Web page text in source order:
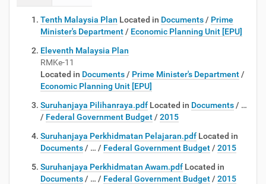
Tenth Malaysia Plan Located in Documents / Prime
Minister's Department / Economic Planning Unit [EPU]
Eleventh Malaysia Plan
RMKe-11
Located in Documents / Prime Minister's Department /
Economic Planning Unit [EPU]
Suruhanjaya Pilihanraya.pdf Located in Documents / …
/ Federal Government Budget / 2015
Suruhanjaya Perkhidmatan Pelajaran.pdf Located in
Documents / … / Federal Government Budget / 2015
Suruhanjaya Perkhidmatan Awam.pdf Located in
Documents / … / Federal Government Budget / 2015